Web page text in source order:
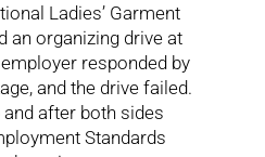
Ladies’ Garment
an organizing drive at
responded by
and the drive failed.
after both sides
Standards